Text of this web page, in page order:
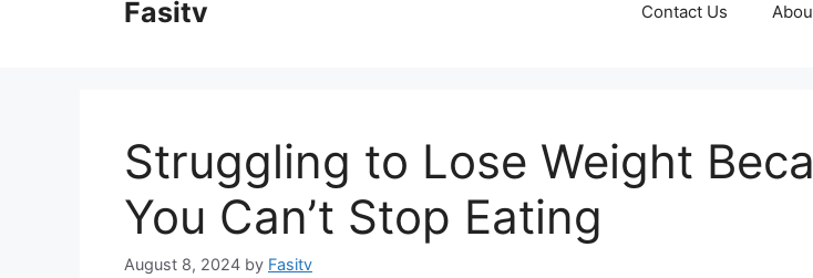
Fasitv Contact Us
Struggling to Lose Weight
You Can’t Stop Eating
August 8, 2024 by Fasitv